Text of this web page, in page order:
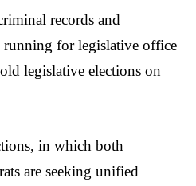
records and
running for legislative office
legislative elections on
in which both
are seeking unified